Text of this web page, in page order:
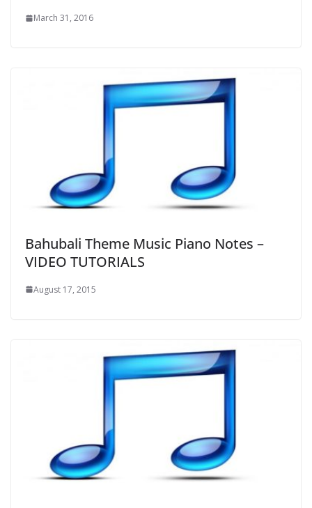
March 31, 2016
Bahubali Theme Music Piano Notes –
VIDEO TUTORIALS
August 17, 2015